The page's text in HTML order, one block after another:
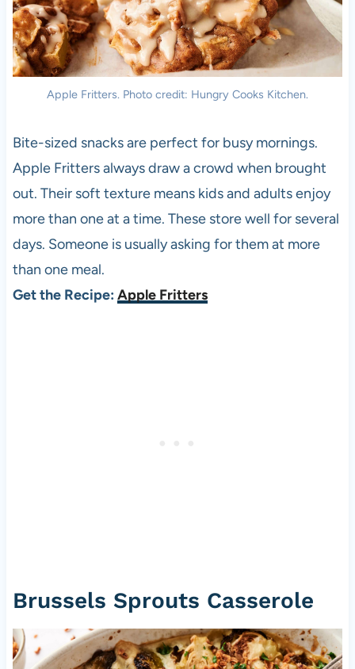
Apple Fritters. Photo credit: Hungry Cooks Kitchen.
Bite-sized snacks are perfect for busy mornings.
Apple Fritters always draw a crowd when brought
out. Their soft texture means kids and adults enjoy
more than one at a time. These store well for several
days. Someone is usually asking for them at more
than one meal.
Get the Recipe: Apple Fritters
Brussels Sprouts Casserole